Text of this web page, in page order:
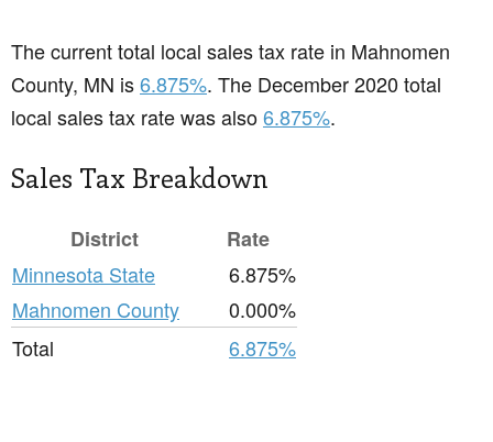
The current total local sales tax rate in Mahnomen
County, MN is6.875%. The December 2020 total
local sales tax rate was also6.875%.
Sales Tax Breakdown
District
Rate
Minnesota State
6.875%
Mahnomen County
0.000%
Total
6.875%